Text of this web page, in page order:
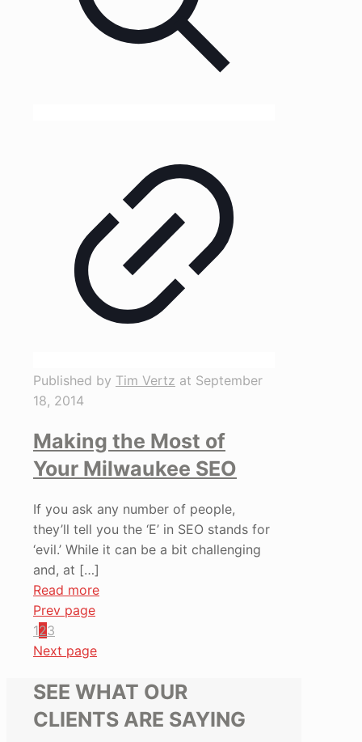
Published by Tim Vertz at September
18, 2014
Making the Most of
Your Milwaukee SEO
If you ask any number of people,
they’ll tell you the ‘E’ in SEO stands for
‘evil.’ While it can be a bit challenging
and, at […]
Read more
Prev page
123
Next page
SEE WHAT OUR
CLIENTS ARE SAYING